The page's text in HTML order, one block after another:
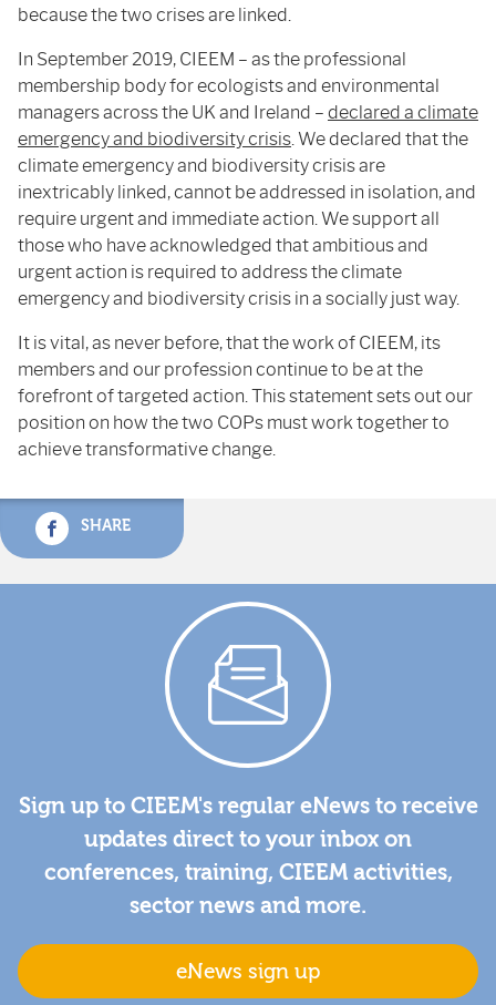
because the two crises are linked.
In September 2019, CIEEM – as the professional
membership body for ecologists and environmental
managers across the UK and Ireland – declared a climate
emergency and biodiversity crisis. We declared that the
climate emergency and biodiversity crisis are
inextricably linked, cannot be addressed in isolation, and
require urgent and immediate action. We support all
those who have acknowledged that ambitious and
urgent action is required to address the climate
emergency and biodiversity crisis in a socially just way.
It is vital, as never before, that the work of CIEEM, its
members and our profession continue to be at the
forefront of targeted action. This statement sets out our
position on how the two COPs must work together to
achieve transformative change.
SHARE
Sign up to CIEEM's regular eNews to receive
updates direct to your inbox on
conferences, training, CIEEM activities,
sector news and more.
eNews sign up